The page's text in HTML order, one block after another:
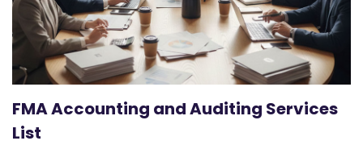
FMA Accounting and Auditing Services
List